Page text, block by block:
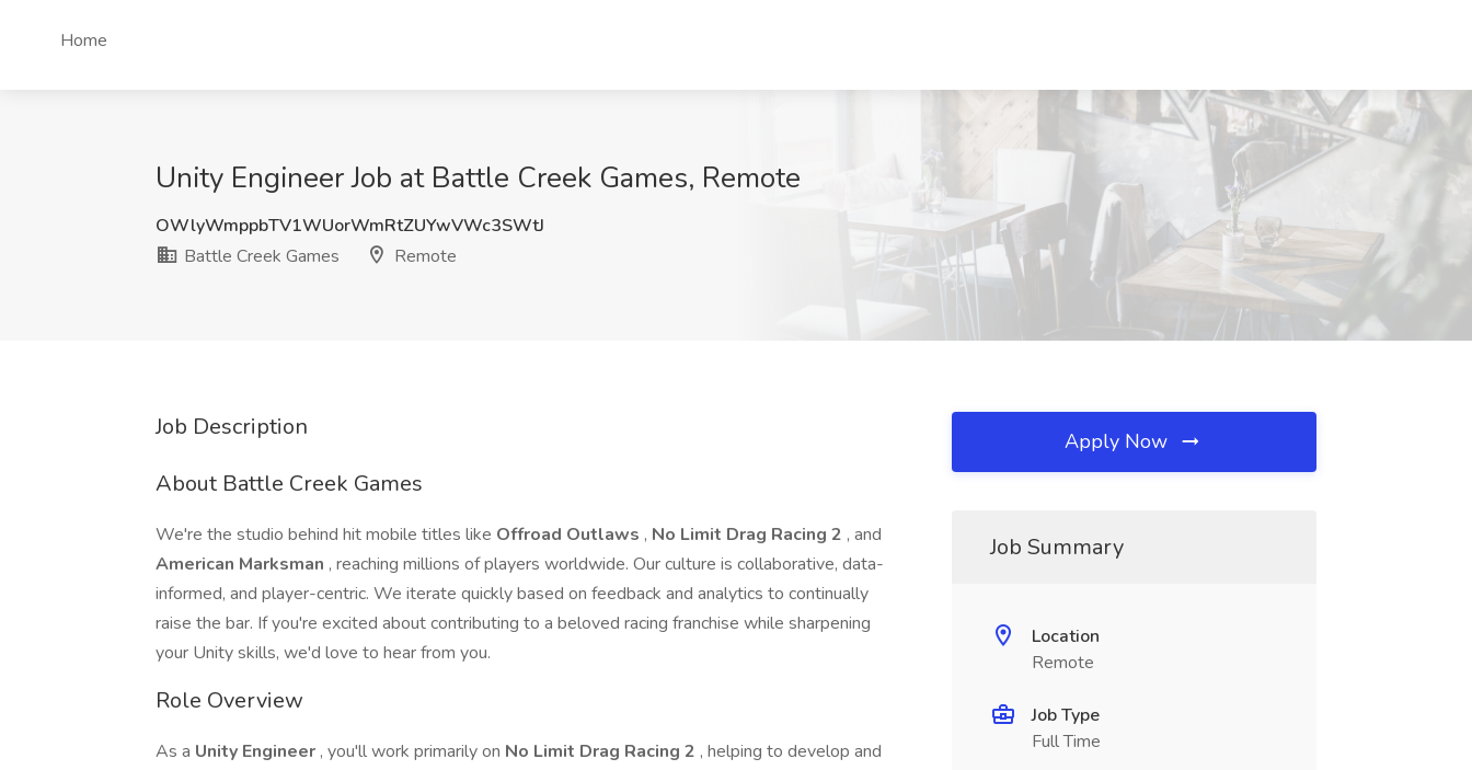
Home
Unity Engineer Job at Battle Creek Games, Remote
OWlyWmppbTV1WUorWmRtZUYwVWc3SWtJ
Battle Creek Games
Remote
Job Description
About Battle Creek Games
We're the studio behind hit mobile titles like Offroad Outlaws , No Limit Drag Racing 2 , and
American Marksman , reaching millions of players worldwide. Our culture is collaborative, data-
informed, and player-centric. We iterate quickly based on feedback and analytics to continually
raise the bar. If you're excited about contributing to a beloved racing franchise while sharpening
your Unity skills, we'd love to hear from you.
Role Overview
As a Unity Engineer , you'll work primarily on No Limit Drag Racing 2 , helping to develop and
Apply Now
Job Summary
Location
Remote
Job Type
Full Time